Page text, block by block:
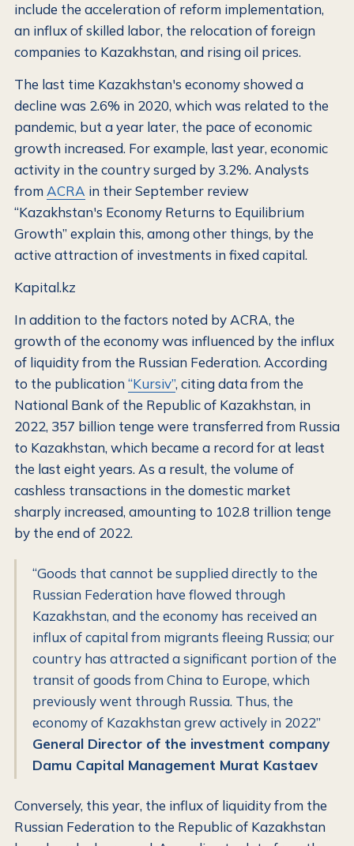
include the acceleration of reform implementation,
an influx of skilled labor, the relocation of foreign
companies to Kazakhstan, and rising oil prices.
The last time Kazakhstan's economy showed a
decline was 2.6% in 2020, which was related to the
pandemic, but a year later, the pace of economic
growth increased. For example, last year, economic
activity in the country surged by 3.2%. Analysts
from ACRA in their September review
“Kazakhstan's Economy Returns to Equilibrium
Growth” explain this, among other things, by the
active attraction of investments in fixed capital.
Kapital.kz
In addition to the factors noted by ACRA, the
growth of the economy was influenced by the influx
of liquidity from the Russian Federation. According
to the publication “Kursiv”, citing data from the
National Bank of the Republic of Kazakhstan, in
2022, 357 billion tenge were transferred from Russia
to Kazakhstan, which became a record for at least
the last eight years. As a result, the volume of
cashless transactions in the domestic market
sharply increased, amounting to 102.8 trillion tenge
by the end of 2022.
“Goods that cannot be supplied directly to the
Russian Federation have flowed through
Kazakhstan, and the economy has received an
influx of capital from migrants fleeing Russia; our
country has attracted a significant portion of the
transit of goods from China to Europe, which
previously went through Russia. Thus, the
economy of Kazakhstan grew actively in 2022”
General Director of the investment company
Damu Capital Management Murat Kastaev
Conversely, this year, the influx of liquidity from the
Russian Federation to the Republic of Kazakhstan